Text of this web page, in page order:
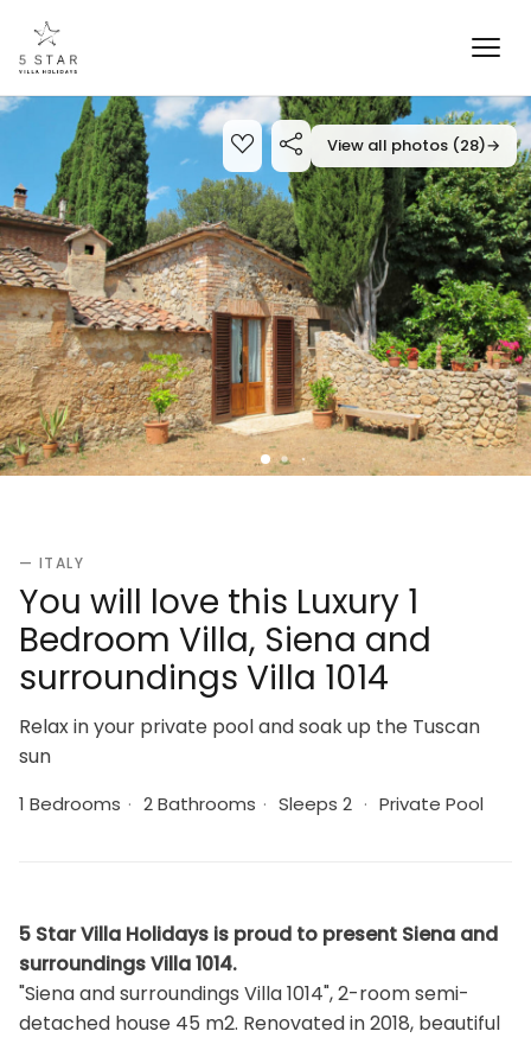
View all photos (28)→
— ITALY
You will love this Luxury 1
Bedroom Villa, Siena and
surroundings Villa 1014
Relax in your private pool and soak up the Tuscan
sun
1 Bedrooms · 2 Bathrooms · Sleeps 2 · Private Pool
5 Star Villa Holidays is proud to present Siena and
surroundings Villa 1014.
"Siena and surroundings Villa 1014", 2-room semi-
detached house 45 m2. Renovated in 2018, beautiful